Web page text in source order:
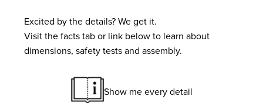
Excited by the details? We get it.
Visit the facts tab or link below to learn about
dimensions, safety tests and assembly.
Show me every detail